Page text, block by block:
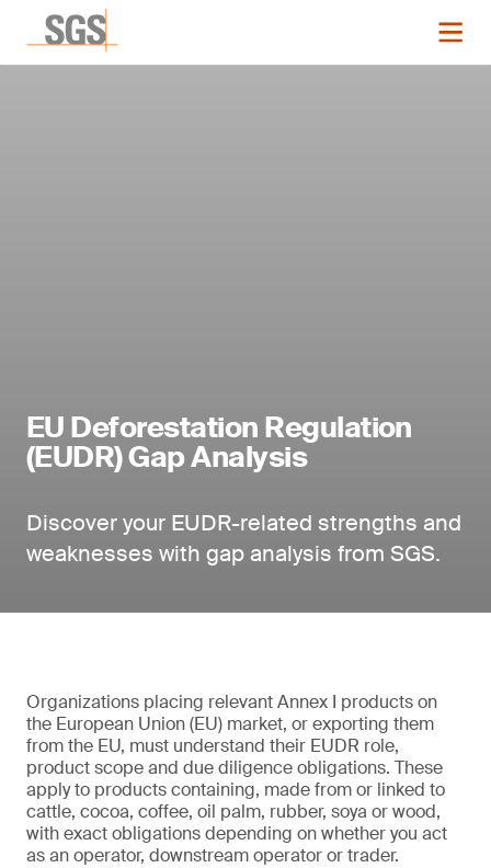
EU Deforestation Regulation
(EUDR) Gap Analysis
Discover your EUDR-related strengths and
weaknesses with gap analysis from SGS.
Organizations placing relevant Annex I products on
the European Union (EU) market, or exporting them
from the EU, must understand their EUDR role,
product scope and due diligence obligations. These
apply to products containing, made from or linked to
cattle, cocoa, coffee, oil palm, rubber, soya or wood,
with exact obligations depending on whether you act
as an operator, downstream operator or trader.